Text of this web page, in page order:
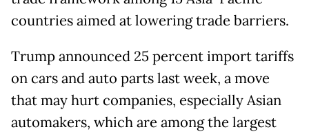
countries aimed at lowering trade barriers.
Trump announced 25 percent import tariffs
on cars and auto parts last week, a move
that may hurt companies, especially Asian
automakers, which are among the largest